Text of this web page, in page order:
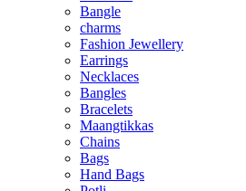
Bangle
charms
Fashion Jewellery
Earrings
Necklaces
Bangles
Bracelets
Maangtikkas
Chains
Bags
Hand Bags